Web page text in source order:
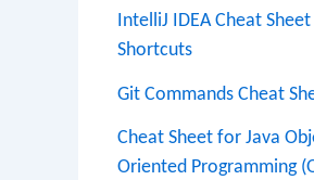
IntelliJ IDEA Cheat
Shortcuts
Git Commands Cheat
Cheat Sheet for Java
Oriented Programming